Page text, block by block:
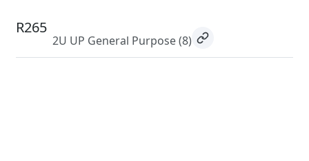
R265
2U UP General Purpose(8)